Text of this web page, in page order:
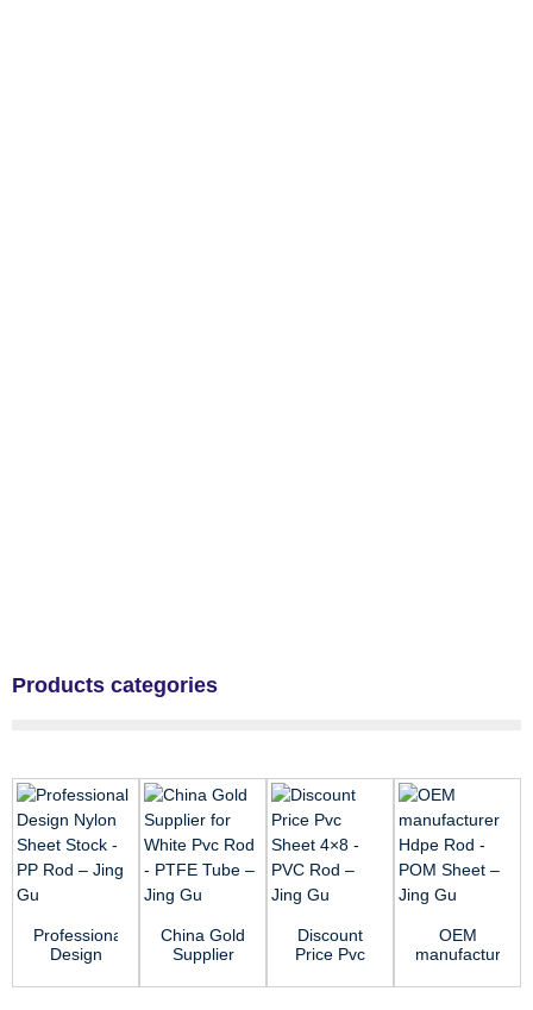
Products categories
Professional
Design
Sheet
China Gold
Supplier
Pvc Rod -
Discount
Price Pvc
- PVC Rod
OEM
manufacturer
- POM